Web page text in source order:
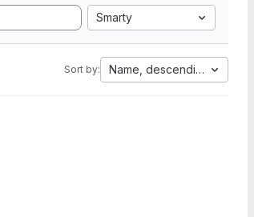
Smarty
Sort by: Name, descending